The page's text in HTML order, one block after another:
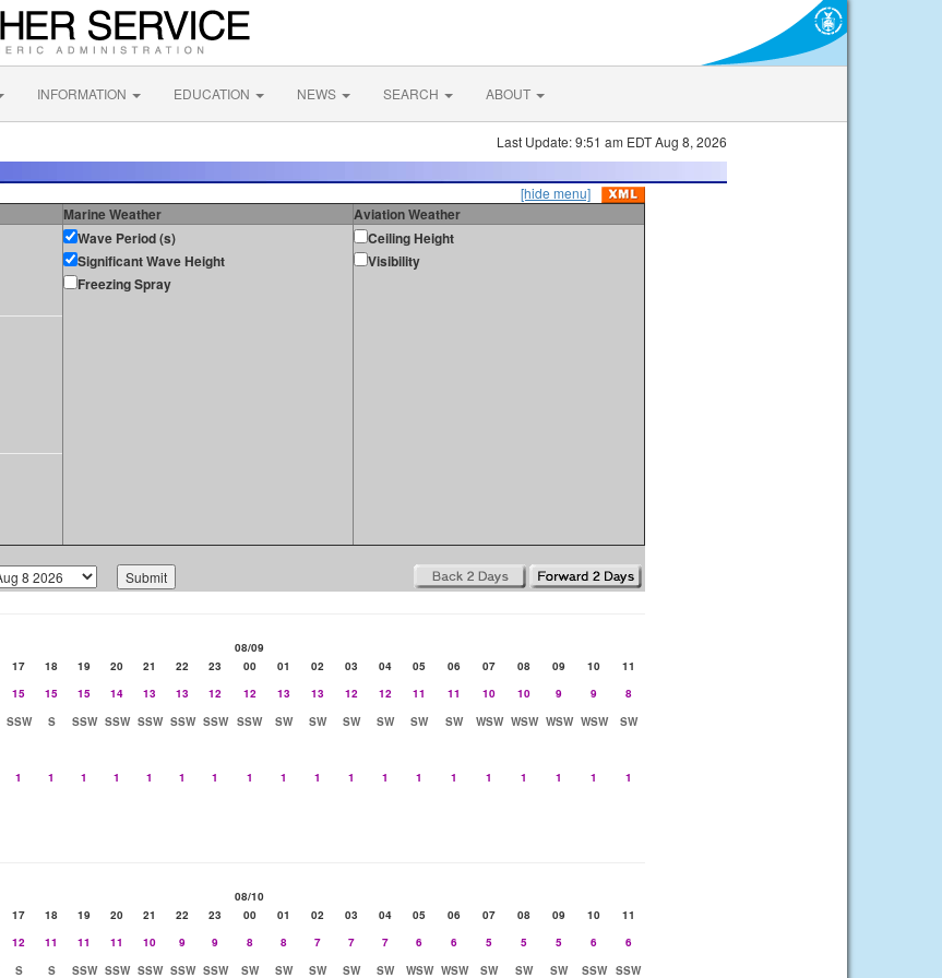
INFORMATION EDUCATION NEWS SEARCH ABOUT
Last Update: 9:51 am EDT Aug 8, 2026
[hide menu]
Marine Weather
Aviation Weather
Wave Period (s)
Significant Wave Height
Freezing Spray
Ceiling Height
Visibility
08/09
17 18 19 20 21 22 23 00 01 02 03 04 05 06 07 08 09 10
11
15 15 15 14 13 13 12 12 13 13 12 12 11 11 10 10 9 9
8
SSW S SSW SSW SSW SSW SSW SSW SW SW SW SW SW SW WSW WSW WSW WSW
SW
1 1 1 1 1 1 1 1 1 1 1 1 1 1 1 1 1 1 1
08/10
17 18 19 20 21 22 23 00 01 02 03 04 05 06 07 08 09 10
11
12 11 11 11 10 9 9 8 8 7 7 7 6 6 5 5 5 6
6
S S SSW SSW SSW SSW SSW SW SW SW SW SW WSW WSW SW SW SW SSW SSW